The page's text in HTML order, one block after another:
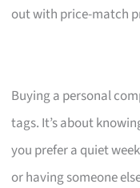
out with price-match
Buying a personal
tags. It’s about
you prefer a quiet
or having someone